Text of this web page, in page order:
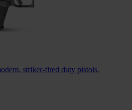
striker-fired duty pistols.